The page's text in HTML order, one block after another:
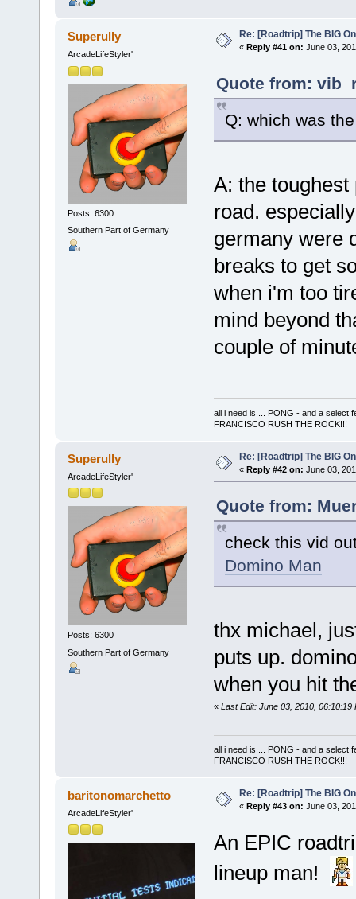
Superully
ArcadeLifeStyler'
Posts: 6300
Southern Part of Germany
Re: [Roadtrip] The BIG
« Reply #41 on: June 03,
Quote from:
Q: which was
A: the
road.
germany were
breaks to get
when i'm too
mind beyond
couple of
all i need is ... PONG - and a select
FRANCISCO RUSH THE ROCK!!!
Superully
ArcadeLifeStyler'
Posts: 6300
Southern Part of Germany
Re: [Roadtrip] The BIG
« Reply #42 on: June 03,
Quote from:
check this vid
Domino Man
thx michael,
puts up.
when you hit
« Last Edit: June 03, 2010, 06:10:19
all i need is ... PONG - and a select
FRANCISCO RUSH THE ROCK!!!
baritonomarchetto
ArcadeLifeStyler'
Re: [Roadtrip] The BIG
« Reply #43 on: June 03,
An EPIC
lineup man!